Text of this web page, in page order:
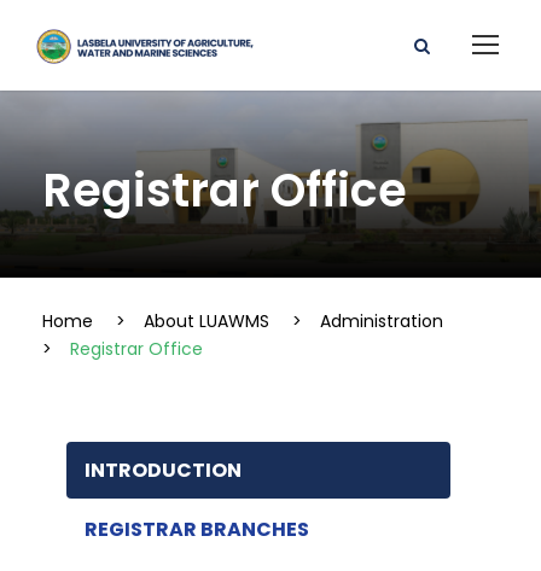
Registrar Office
Home > About LUAWMS >
Administration
>
Registrar Office
INTRODUCTION
REGISTRAR BRANCHES